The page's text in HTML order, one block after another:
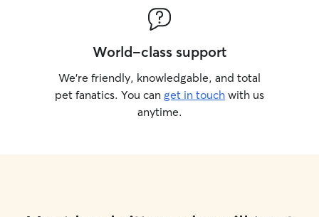
World-class support
We’re friendly, knowledgable, and total
pet fanatics. You can get in touch with us
anytime.